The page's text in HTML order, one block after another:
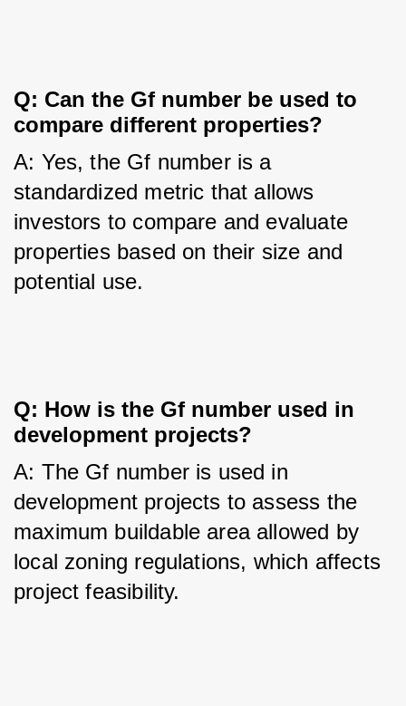
Q: Can the Gf number be used to
compare different properties?
A: Yes, the Gf number is a
standardized metric that allows
investors to compare and evaluate
properties based on their size and
potential use.
Q: How is the Gf number used in
development projects?
A: The Gf number is used in
development projects to assess the
maximum buildable area allowed by
local zoning regulations, which affects
project feasibility.